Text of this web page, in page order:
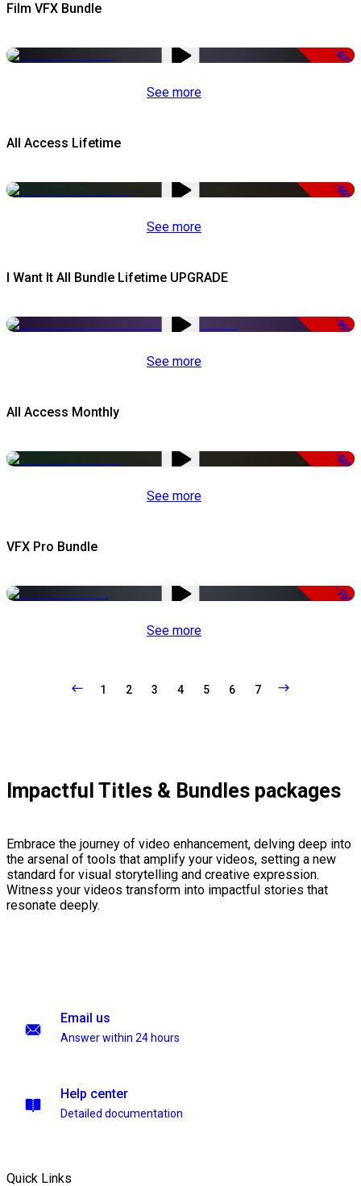
Film VFX Bundle
-67%
See more
All Access Lifetime
-50%
See more
I Want It All Bundle Lifetime UPGRADE
-99%
See more
All Access Monthly
-50%
See more
VFX Pro Bundle
-79%
See more
1 2 3 4 5 6 7
Impactful Titles & Bundles packages
Embrace the journey of video enhancement, delving deep into
the arsenal of tools that amplify your videos, setting a new
standard for visual storytelling and creative expression.
Witness your videos transform into impactful stories that
resonate deeply.
Email us
Answer within 24 hours
Help center
Detailed documentation
Quick Links